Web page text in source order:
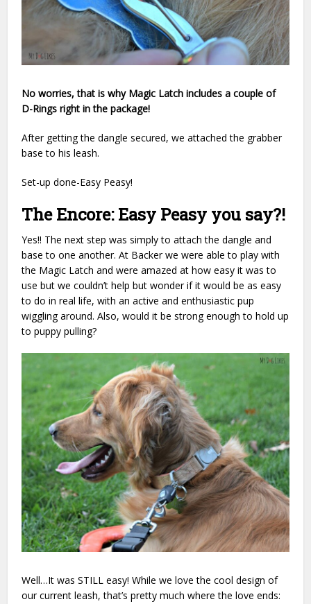
No worries, that is why Magic Latch includes a couple of
D-Rings right in the package!
After getting the dangle secured, we attached the grabber
base to his leash.
Set-up done-Easy Peasy!
The Encore: Easy Peasy you say?!
Yes!! The next step was simply to attach the dangle and
base to one another. At Backer we were able to play with
the Magic Latch and were amazed at how easy it was to
use but we couldn’t help but wonder if it would be as easy
to do in real life, with an active and enthusiastic pup
wiggling around. Also, would it be strong enough to hold up
to puppy pulling?
Well…It was STILL easy! While we love the cool design of
our current leash, that’s pretty much where the love ends: